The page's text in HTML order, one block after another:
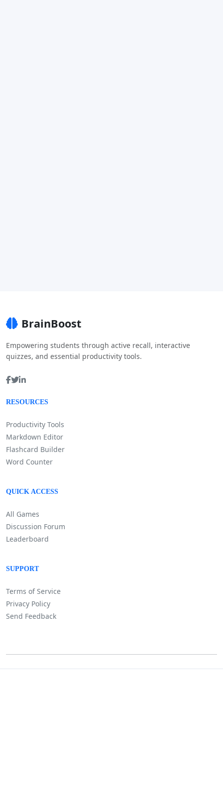
BrainBoost
Empowering students through active recall, interactive
quizzes, and essential productivity tools.
RESOURCES
Productivity Tools
Markdown Editor
Flashcard Builder
Word Counter
QUICK ACCESS
All Games
Discussion Forum
Leaderboard
SUPPORT
Terms of Service
Privacy Policy
Send Feedback